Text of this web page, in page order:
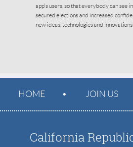
app's users, so that everybody can see
secured elections and increased
new ideas, technologies and
HOME JOIN US
California